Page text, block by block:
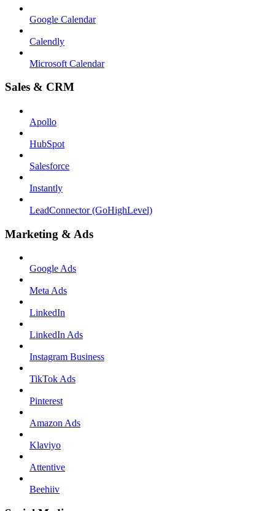
Google Calendar
Calendly
Microsoft Calendar
Sales & CRM
Apollo
HubSpot
Salesforce
Instantly
LeadConnector (GoHighLevel)
Marketing & Ads
Google Ads
Meta Ads
LinkedIn
LinkedIn Ads
Instagram Business
TikTok Ads
Pinterest
Amazon Ads
Klaviyo
Attentive
Beehiiv